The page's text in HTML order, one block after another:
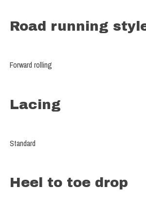
Road running
Forward rolling
Lacing
Standard
Heel to toe drop